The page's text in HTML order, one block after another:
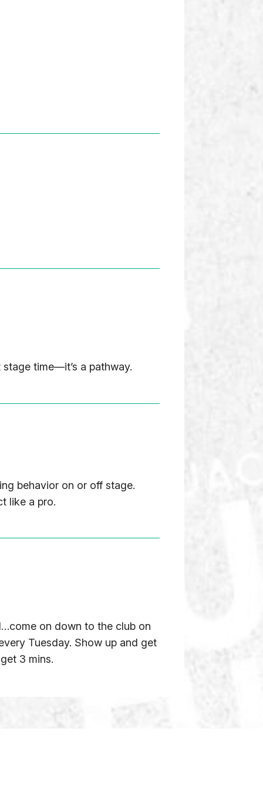
time—it’s a pathway.
behavior on or off stage.
like a pro.
on down to the club on
Tuesday. Show up and get
3 mins.